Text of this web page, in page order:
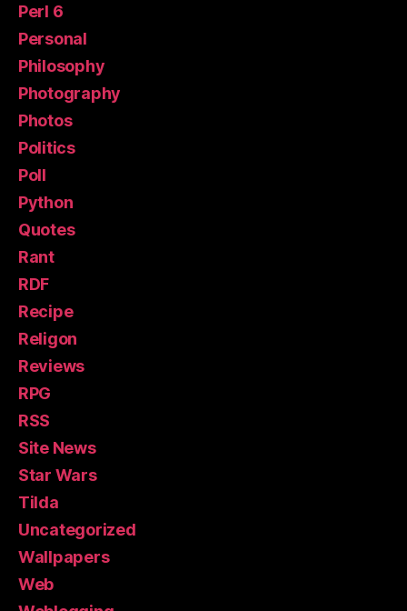
Perl 6
Personal
Philosophy
Photography
Photos
Politics
Poll
Python
Quotes
Rant
RDF
Recipe
Religon
Reviews
RPG
RSS
Site News
Star Wars
Tilda
Uncategorized
Wallpapers
Web